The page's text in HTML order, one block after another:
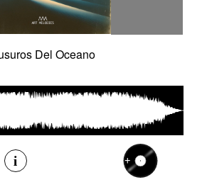
Del Oceano